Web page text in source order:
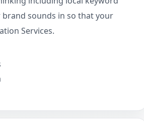
sounds in so that your
Services.